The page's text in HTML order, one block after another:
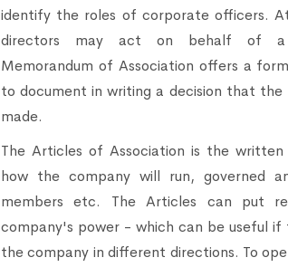
identify the roles of corporate officers.
directors may act on behalf of a
Memorandum of Association offers a
to document in writing a decision that
made.
The Articles of Association is the
how the company will run, governed
members etc. The Articles can put
company's power - which can be useful
the company in different directions. To